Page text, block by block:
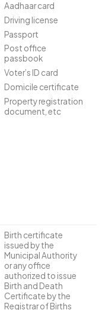
Aadhaar card
Driving license
Passport
Post office
passbook
Voter’s ID card
Domicile certificate
Property registration
document, etc
Birth certificate
issued by the
Municipal Authority
or any office
authorized to issue
Birth and Death
Certificate by the
Registrar of Births